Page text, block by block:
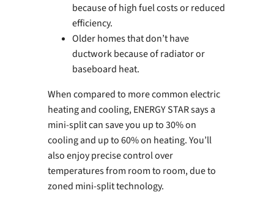
because of high fuel costs or reduced
efficiency.
Older homes that don’t have
ductwork because of radiator or
baseboard heat.
When compared to more common electric
heating and cooling, ENERGY STAR says a
mini-split can save you up to 30% on
cooling and up to 60% on heating. You’ll
also enjoy precise control over
temperatures from room to room, due to
zoned mini-split technology.